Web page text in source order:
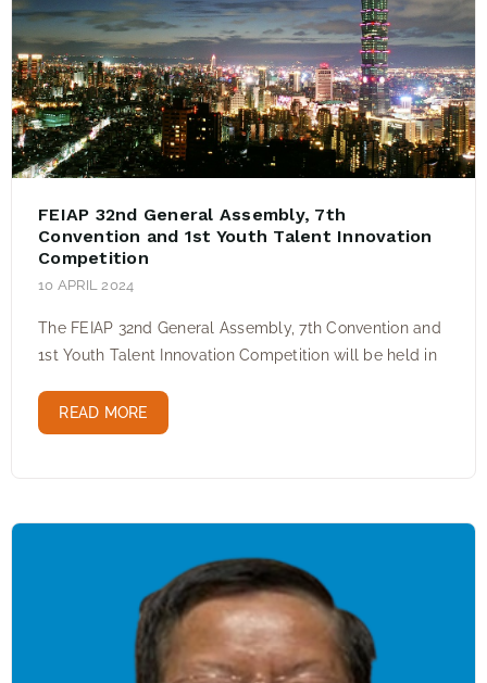
FEIAP 32nd General Assembly, 7th
Convention and 1st Youth Talent Innovation
Competition
10 APRIL 2024
The FEIAP 32nd General Assembly, 7th Convention and
1st Youth Talent Innovation Competition will be held in
READ MORE